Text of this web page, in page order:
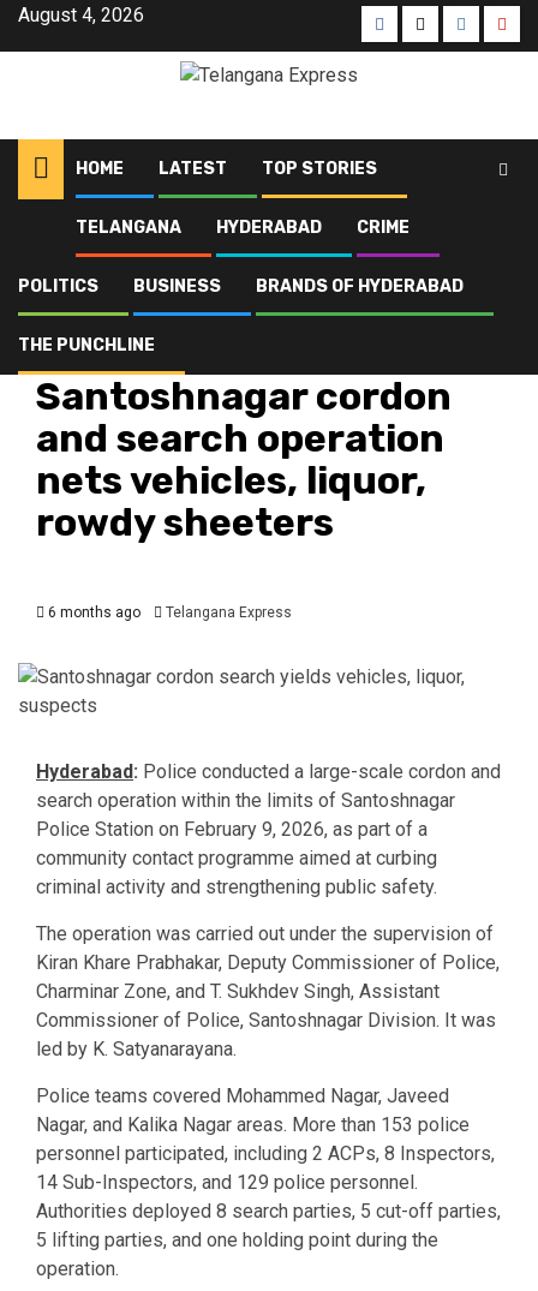
SkipAugust 4, 2026 Facebook
X
HOME LATEST TOP STORIES
TELANGANA HYDERABAD CRIME
POLITICS BUSINESS BRANDS OF HYDERABAD
THE PUNCHLINE
Latest
Santoshnagar cordon and search operation nets vehicles, liquor, rowdy
sheeters
Crime Hyderabad
Santoshnagar cordon
and search operation
nets vehicles, liquor,
rowdy sheeters
6 months ago Telangana Express
Hyderabad: Police conducted a large-scale cordon and
search operation within the limits of Santoshnagar
Police Station on February 9, 2026, as part of a
community contact programme aimed at curbing
criminal activity and strengthening public safety.
The operation was carried out under the supervision of
Kiran Khare Prabhakar, Deputy Commissioner of Police,
Charminar Zone, and T. Sukhdev Singh, Assistant
Commissioner of Police, Santoshnagar Division. It was
led by K. Satyanarayana.
Police teams covered Mohammed Nagar, Javeed
Nagar, and Kalika Nagar areas. More than 153 police
personnel participated, including 2 ACPs, 8 Inspectors,
14 Sub-Inspectors, and 129 police personnel.
Authorities deployed 8 search parties, 5 cut-off parties,
5 lifting parties, and one holding point during the
operation.